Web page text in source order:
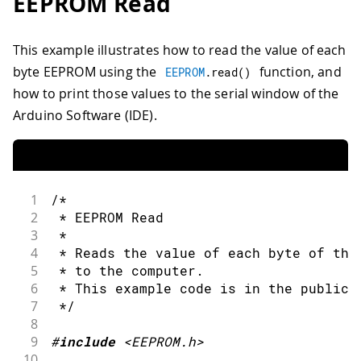
35
36
void setup() {
37
38
Serial begin
39
40
while (!Serial) {
43
44
45
46
float f = 123.456f; //Variable to
47
48
int eeAddress = 0; //Location we
49
50
51
52
This example illustrates how to read the value of each
byte EEPROM using the
EEPROM. read( )
function, and
how to print those values to the serial window of the
Arduino Software (IDE).
1 /*
2 * EEPROM Read
3 *
4 * Reads the value of each byte of the
5 * to the computer.
6 * This example code is in the public
7 */
8
9
#include <EEPROM.h>